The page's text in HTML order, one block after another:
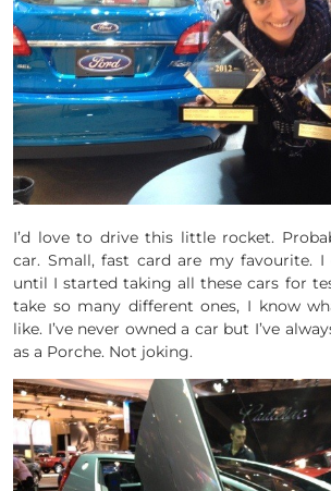
I’d love to drive this little rocket.
car. Small, fast card are my favourite. I
until I started taking all these cars for
take so many different ones, I know
like. I’ve never owned a car but I’ve
as a Porche. Not joking.